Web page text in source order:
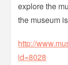
explore the
the museum
http://
id=8028